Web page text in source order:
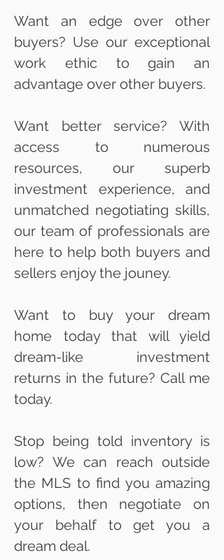
Want an edge over other
buyers? Use our exceptional
work ethic to gain an
advantage over other buyers.
Want better service? With
access to numerous
resources, our superb
investment experience, and
unmatched negotiating skills,
our team of professionals are
here to help both buyers and
sellers enjoy the jouney.
Want to buy your dream
home today that will yield
dream-like investment
returns in the future? Call me
today.
Stop being told inventory is
low? We can reach outside
the MLS to find you amazing
options, then negotiate on
your behalf to get you a
dream deal.